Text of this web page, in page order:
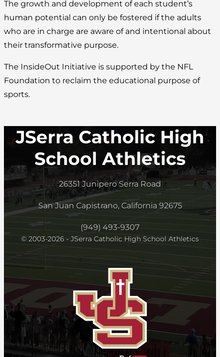
The growth and development of each student’s
human potential can only be fostered if the adults
who are in charge are aware of and intentional about
their transformative purpose.
The InsideOut Initiative is supported by the NFL
Foundation to reclaim the educational purpose of
sports.
JSerra Catholic High
School Athletics
26351 Junipero Serra Road
San Juan Capistrano, California 92675
(949) 493-9307
© 2003-2026 - JSerra Catholic High School Athletics